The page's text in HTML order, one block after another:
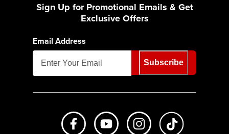
Sign Up for Promotional Emails & Get
Exclusive Offers
Email Address
Subscribe
Like us on FacebookSubscribe to us on Youtube
Follow us on